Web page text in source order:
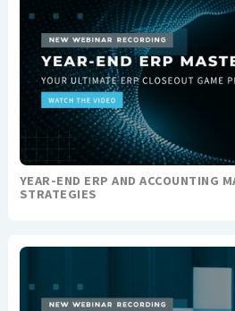
YEAR-END ERP AND ACCOUNTING
STRATEGIES